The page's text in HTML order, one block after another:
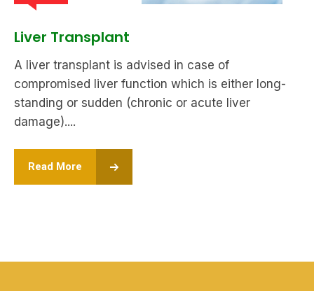
Liver Transplant
A liver transplant is advised in case of
compromised liver function which is either long-
standing or sudden (chronic or acute liver
damage)....
Read More